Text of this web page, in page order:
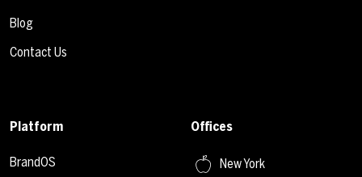
Blog
Contact Us
Platform
BrandOS
Offices
New York